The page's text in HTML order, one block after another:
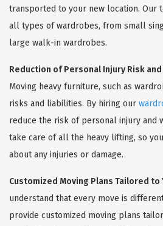
transported to your new location. Our
all types of wardrobes, from small
large walk-in wardrobes.
Reduction of Personal Injury Risk
Moving heavy furniture, such as
risks and liabilities. By hiring our
reduce the risk of personal injury and
take care of all the heavy lifting, so
about any injuries or damage.
Customized Moving Plans Tailored to
understand that every move is
provide customized moving plans